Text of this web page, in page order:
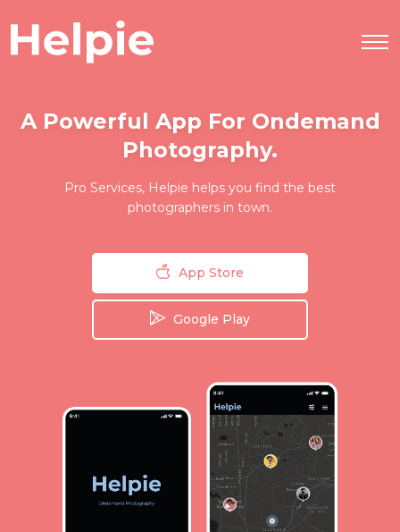
A Powerful App For Ondemand
Photography.
Pro Services, Helpie helps you find the best
photographers in town.
App Store
Google Play